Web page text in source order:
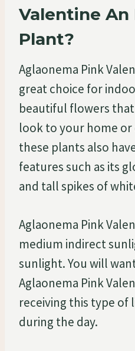
Valentine An
Plant?
Aglaonema Pink
great choice for
beautiful flowers that
look to your home
these plants also
features such as its
and tall spikes of
Aglaonema Pink
medium indirect
sunlight. You will
Aglaonema Pink
receiving this type
during the day.